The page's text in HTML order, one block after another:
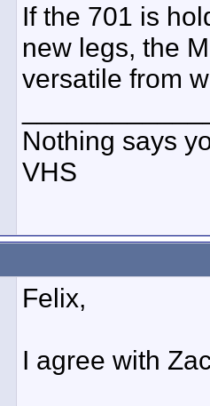
If the 701 is
new legs, the
versatile from
Nothing says
VHS
Felix,
I agree with